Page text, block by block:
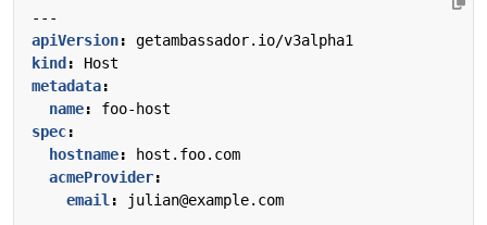
---
apiVersion:
getambassador.io/v3alpha1
kind :
Host
metadata:
name:
foo-host
spec:
hostname:
host.foo.com
acmeProvider:
email : julian@example.com